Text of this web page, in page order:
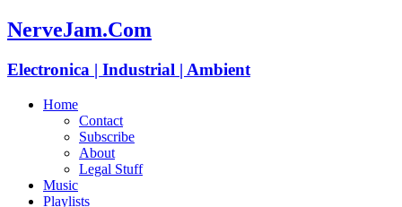
NerveJam.Com
Electronica | Industrial | Ambient
Home
Contact
Subscribe
About
Legal Stuff
Music
Playlists